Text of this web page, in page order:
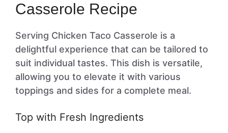
Casserole Recipe
Serving Chicken Taco Casserole is a
delightful experience that can be tailored to
suit individual tastes. This dish is versatile,
allowing you to elevate it with various
toppings and sides for a complete meal.
Top with Fresh Ingredients